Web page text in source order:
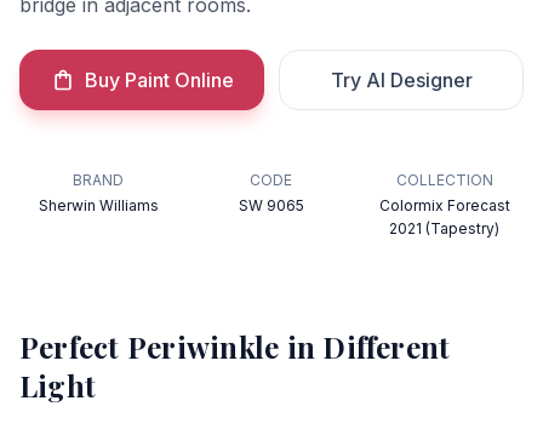
bridge in adjacent rooms.
Buy Paint Online Try AI Designer
BRAND
Sherwin Williams
CODE
SW 9065
COLLECTION
Colormix Forecast
2021 (Tapestry)
Perfect Periwinkle in Different
Light